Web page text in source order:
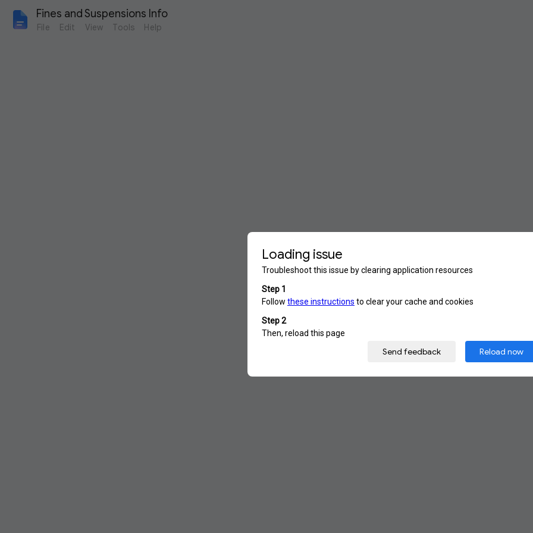
Fines and Suspensions Info
File Edit View Tools Help